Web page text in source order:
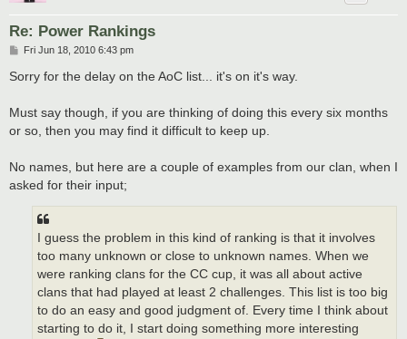
Re: Power Rankings
P
s
Fri Jun 18, 2010 6:43 pm
Sorry for the delay on the AoC list... it's on it's way.
Must say though, if you are thinking of doing this every six months
or so, then you may find it difficult to keep up.
No names, but here are a couple of examples from our clan, when I
asked for their input;
I guess the problem in this kind of ranking is that it involves
too many unknown or close to unknown names. When we
were ranking clans for the CC cup, it was all about active
clans that had played at least 2 challenges. This list is too big
to do an easy and good judgment of. Every time I think about
starting to do it, I start doing something more interesting